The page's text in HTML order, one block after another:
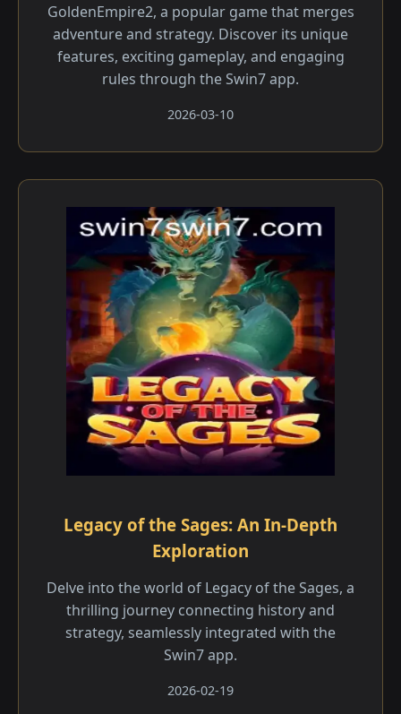
GoldenEmpire2, a popular game that merges
adventure and strategy. Discover its unique
features, exciting gameplay, and engaging
rules through the Swin7 app.
2026-03-10
Legacy of the Sages: An In-Depth
Exploration
Delve into the world of Legacy of the Sages, a
thrilling journey connecting history and
strategy, seamlessly integrated with the
Swin7 app.
2026-02-19